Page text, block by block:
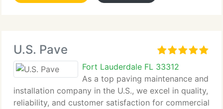
U.S. Pave
Fort Lauderdale FL 33312
As a top paving maintenance and
installation company in the U.S., we excel in quality,
reliability, and customer satisfaction for commercial